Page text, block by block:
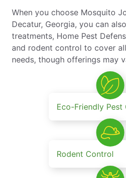
When you choose Mosquito
Decatur, Georgia, you can
treatments, Home Pest
and rodent control to cover
needs, though offerings may
Eco-Friendly Pest
Rodent Control